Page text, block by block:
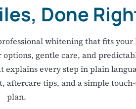
Done
whitening that fits your
gentle care, and
every step in plain
aftercare tips, and a simple
plan.